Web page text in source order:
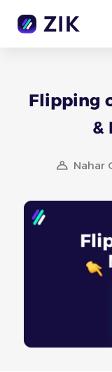
Flipping
&
Nahar